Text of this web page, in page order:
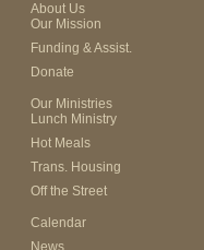
About Us
Our Mission
Funding & Assist.
Donate
Our Ministries
Lunch Ministry
Hot Meals
Trans. Housing
Off the Street
Calendar
News